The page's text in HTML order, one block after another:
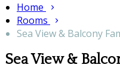
Home
Rooms
Sea View & Balcony
Sea View &